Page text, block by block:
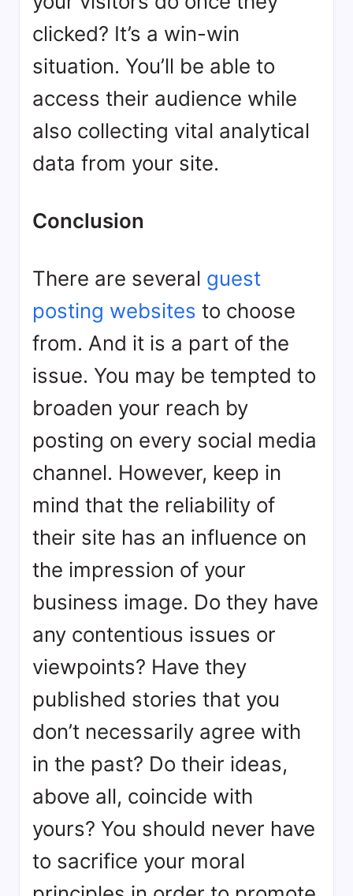
clicked? It’s a win-win
situation. You’ll be able to
access their audience while
also collecting vital analytical
data from your site.
Conclusion
There are several guest
posting websites to choose
from. And it is a part of the
issue. You may be tempted to
broaden your reach by
posting on every social media
channel. However, keep in
mind that the reliability of
their site has an influence on
the impression of your
business image. Do they have
any contentious issues or
viewpoints? Have they
published stories that you
don’t necessarily agree with
in the past? Do their ideas,
above all, coincide with
yours? You should never have
to sacrifice your moral